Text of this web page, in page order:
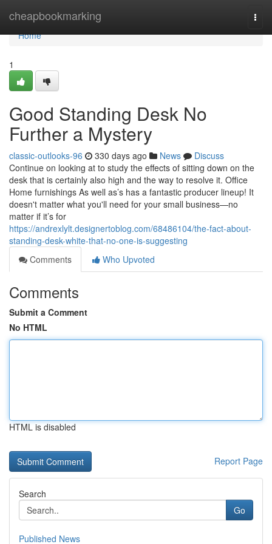
cheapbookmarking
Home
Home
1
Good Standing Desk No
Further a Mystery
classic-outlooks-96 330 days ago News
Discuss
Continue on looking at to study the effects of sitting down on the
desk that is certainly also high and the way to resolve it. Office
Home furnishings As well as’s has a fantastic producer lineup! It
doesn't matter what you'll need for your small business—no
matter if it’s for
https://andrexlylt.designertoblog.com/68486104/the-fact-about-
standing-desk-white-that-no-one-is-suggesting
Comments
Who Upvoted
Comments
Submit a Comment
No HTML
HTML is disabled
Report Page
Search
Go
Published News